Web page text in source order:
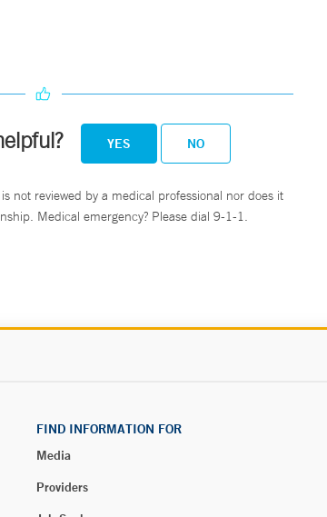
YES NO
not reviewed by a medical professional nor does it
Medical emergency? Please dial 9-1-1.
FIND INFORMATION FOR
Media
Providers